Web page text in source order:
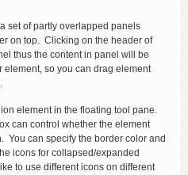
set of partly overlapped panels
on top. Clicking on the header of
thus the content in panel will be
so you can drag element
element in the floating tool pane.
can control whether the element
You can specify the border color and
icons for collapsed/expanded
to use different icons on different